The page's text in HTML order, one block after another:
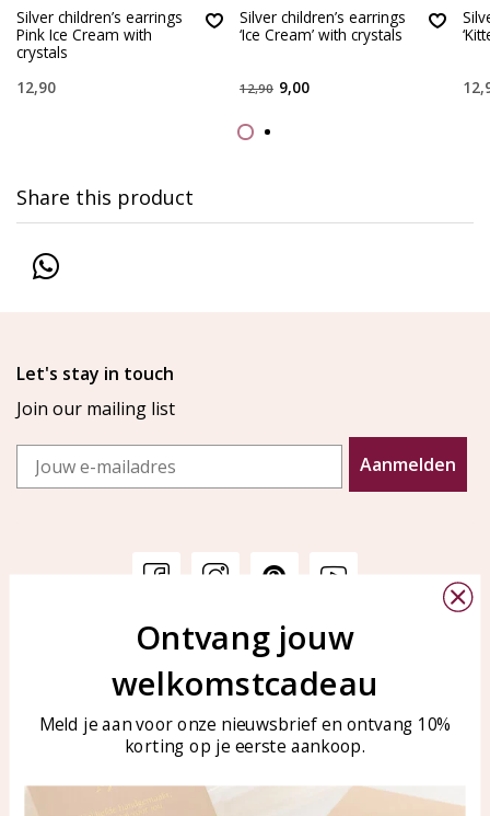
Silver children’s earrings
Pink Ice Cream with
crystals
12,90
Silver children’s earrings
‘Ice Cream’ with crystals
12,90 9,00
Share this product
Let's stay in touch
Join our mailing list
Email
Aanmelden
Customer service
Customer service
Care for your jewelry
KAYA Sieraden
Bellen of WhatsApp Ma-Vr
tussen 09:00-17:00
Tel: 0850003187
WhatsApp: 0850003187
klantenservice@kayasierade
Ontvang jouw
welkomstcadeau
Meld je aan voor onze nieuwsbrief en ontvang 10%
korting op je eerste aankoop.